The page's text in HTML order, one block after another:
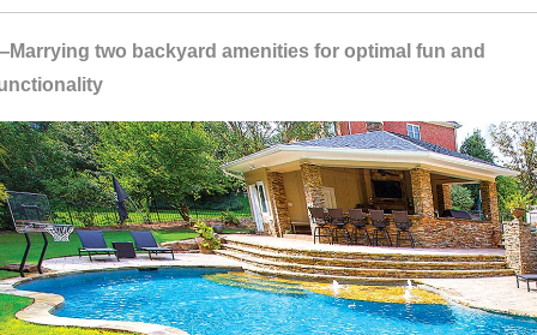
two backyard amenities for optimal fun and